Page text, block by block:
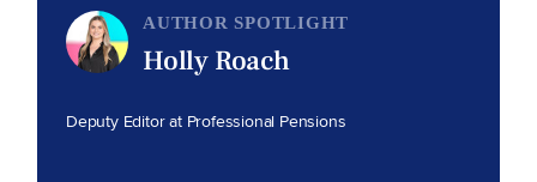
AUTHOR SPOTLIGHT
Holly Roach
Deputy Editor at Professional Pensions